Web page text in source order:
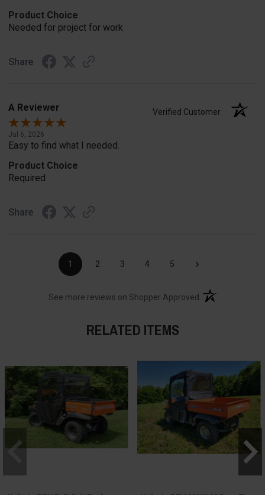
Product Choice
Needed for project for work
Share
A Reviewer Verified Customer
Jul 6, 2026
Easy to find what I needed.
Product Choice
Required
Share
1 2 3 4 5 ›
See more reviews on Shopper Approved (opens in a new
RELATED ITEMS